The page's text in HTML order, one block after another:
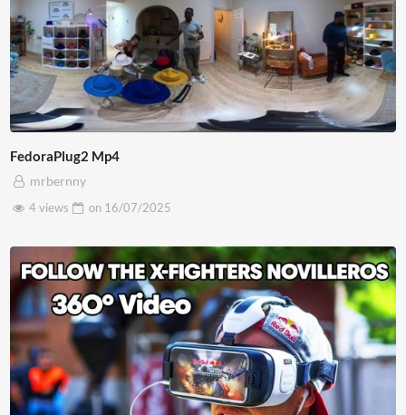
FedoraPlug2 Mp4
mrbernny
4 views
on 16/07/2025